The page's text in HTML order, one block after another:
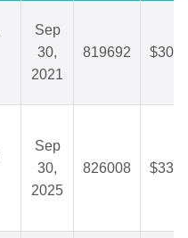
Sep
30,
2021
819692
Sep
30,
2025
826008